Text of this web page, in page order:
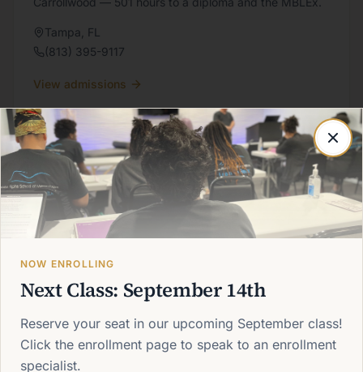
Tampa FL
(813) 395-9117
View admissions
CAMPUS
Melbourne
Massage therapy training on Florida's Space Coast.
(321) 622-6606
View admissions
NOW ENROLLING
Next Class: September 14th
Reserve your seat in our upcoming September class!
Click the enrollment page to speak to an enrollment
specialist.